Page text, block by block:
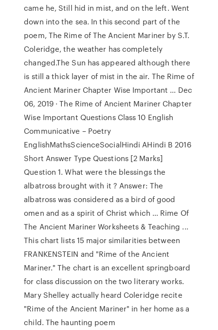
came he, Still hid in mist, and on the left. Went
down into the sea. In this second part of the
poem, The Rime of The Ancient Mariner by S.T.
Coleridge, the weather has completely
changed.The Sun has appeared although there
is still a thick layer of mist in the air. The Rime of
Ancient Mariner Chapter Wise Important ... Dec
06, 2019 · The Rime of Ancient Mariner Chapter
Wise Important Questions Class 10 English
Communicative – Poetry
EnglishMathsScienceSocialHindi AHindi B 2016
Short Answer Type Questions [2 Marks]
Question 1. What were the blessings the
albatross brought with it ? Answer: The
albatross was considered as a bird of good
omen and as a spirit of Christ which … Rime Of
The Ancient Mariner Worksheets & Teaching ...
This chart lists 15 major similarities between
FRANKENSTEIN and "Rime of the Ancient
Mariner." The chart is an excellent springboard
for class discussion on the two literary works.
Mary Shelley actually heard Coleridge recite
"Rime of the Ancient Mariner" in her home as a
child. The haunting poem